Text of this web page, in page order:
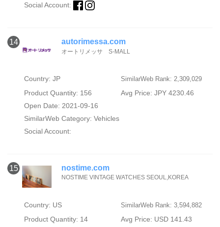
Social Account:
14 autorimessa.com
オートリメッサ S-MALL
Country: JP SimilarWeb Rank: 2,309,029
Product Quantity: 156
Avg Price: JPY 4230.46
Open Date: 2021-09-16
SimilarWeb Category: Vehicles
Social Account:
15 nostime.com
NOSTIME VINTAGE WATCHES SEOUL,KOREA
Country: US SimilarWeb Rank: 3,594,882
Product Quantity: 14
Avg Price: USD 141.43